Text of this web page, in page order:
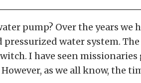
pump? Over the years we
water system.
I have seen missionaries
as we all know, the